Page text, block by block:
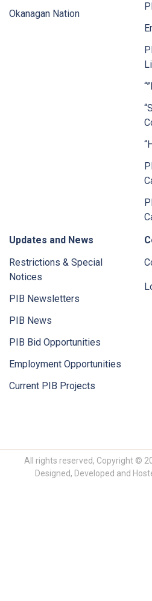
Okanagan Nation
Updates and News
Restrictions & Special
Notices
PIB Newsletters
PIB News
PIB Bid Opportunities
Employment Opportunities
Current PIB Projects
All rights reserved, Copyright ©
Designed, Developed and